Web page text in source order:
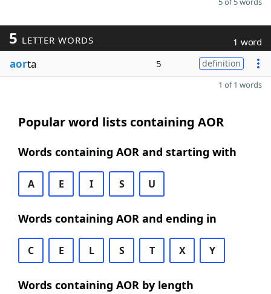
5 LETTER WORDS 1 word
aorta 5 definition
1 of 1 words
Popular word lists containing AOR
Words containing AOR and starting with
A E I S U
Words containing AOR and ending in
C E L S T X Y
Words containing AOR by length